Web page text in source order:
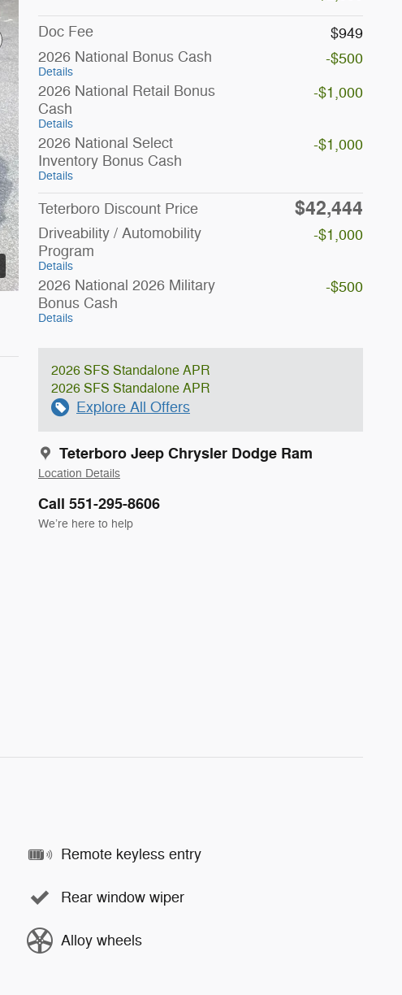
Doc Fee
$949
2026 National Bonus Cash
Details
-$500
2026 National Retail Bonus
Cash
Details
-$1,000
2026 National Select
Inventory Bonus Cash
Details
-$1,000
Teterboro Discount Price $42,444
Driveability / Automobility
Program
Details
-$1,000
2026 National 2026 Military
Bonus Cash
Details
-$500
2026 SFS Standalone APR
2026 SFS Standalone APR
Explore All Offers
Teterboro Jeep Chrysler Dodge Ram
Location Details
Call 551-295-8606
We’re here to help
Remote keyless entry
Rear window wiper
Alloy wheels